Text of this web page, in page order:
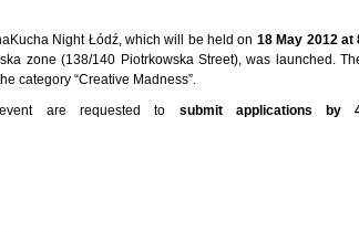
Night Łódź, which will be held on 18 May 2012 at
zone (138/140 Piotrkowska Street), was launched.
category “Creative Madness”.
are requested to submit applications by